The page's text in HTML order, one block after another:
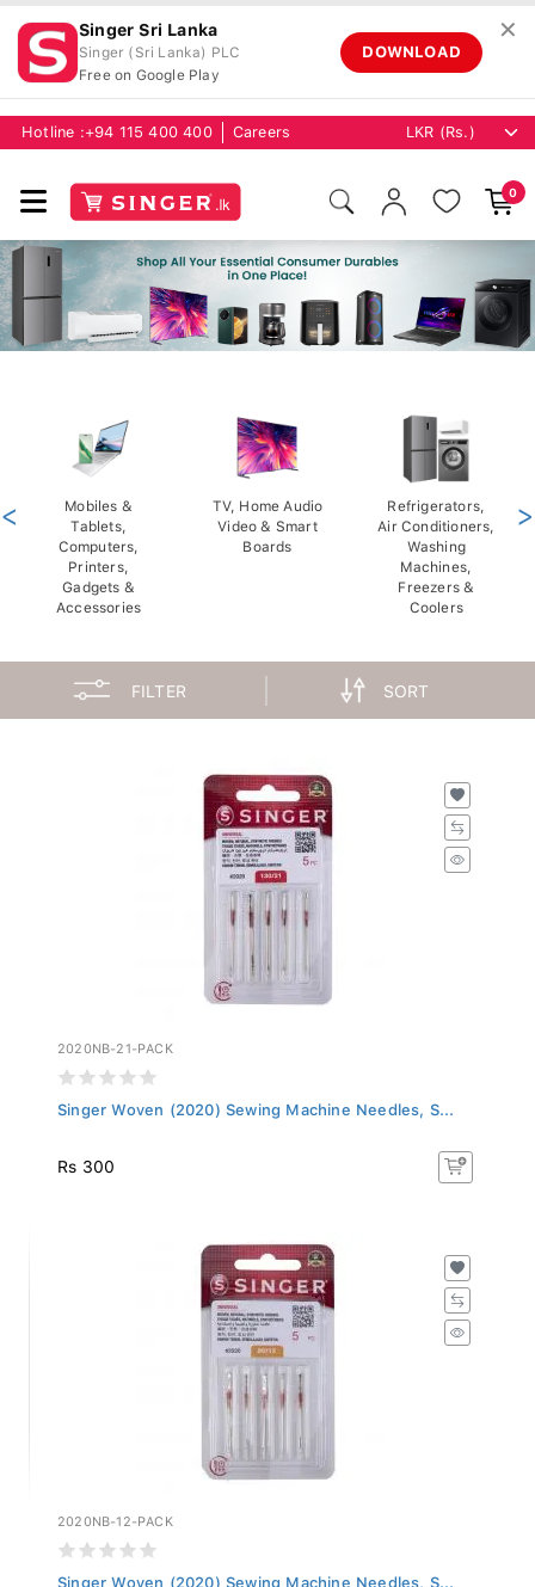
Singer Sri Lanka
Singer (Sri Lanka) PLC
Free on Google Play
DOWNLOAD
✕
Hotline : +94 115 400 400 Careers
0
Mobiles &
Tablets,
Computers,
Printers,
Gadgets &
Accessories
TV, Home Audio
Video & Smart
Boards
Refrigerators,
Air Conditioners,
Washing
Machines,
Freezers &
Coolers
< >
FILTER SORT
2020NB-21-PACK
Singer Woven (2020) Sewing Machine Needles, S...
Rs 300
2020NB-12-PACK
Singer Woven (2020) Sewing Machine Needles, S...